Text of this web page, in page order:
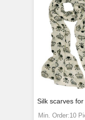
Silk scarves
Min. Order:10